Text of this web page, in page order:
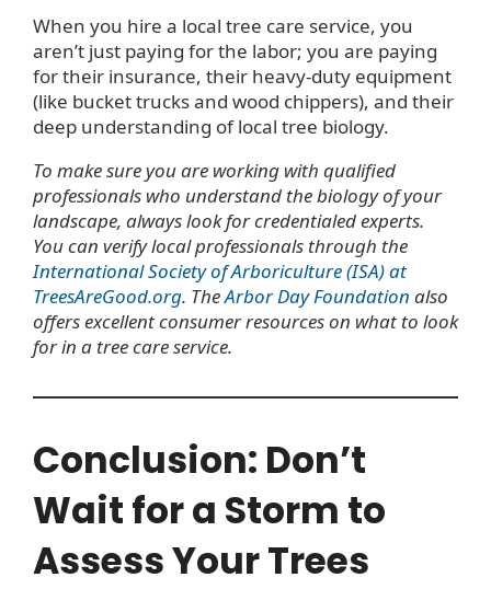
When you hire a local tree care service, you
aren’t just paying for the labor; you are paying
for their insurance, their heavy-duty equipment
(like bucket trucks and wood chippers), and their
deep understanding of local tree biology.
To make sure you are working with qualified
professionals who understand the biology of your
landscape, always look for credentialed experts.
You can verify local professionals through the
International Society of Arboriculture (ISA) at
TreesAreGood.org. TheArbor Day Foundation also
offers excellent consumer resources on what to look
for in a tree care service.
Conclusion: Don’t
Wait for a Storm to
Assess Your Trees